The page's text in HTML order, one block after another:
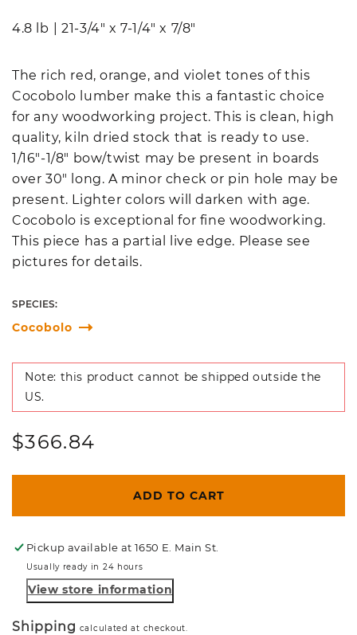
4.8 lb 21-3/4" x 7-1/4" x 7/8"
The rich red, orange, and violet tones of this
Cocobolo lumber make this a fantastic choice
for any woodworking project. This is clean, high
quality, kiln dried stock that is ready to use.
1/16"-1/8" bow/twist may be present in boards
over 30" long. A minor check or pin hole may be
present. Lighter colors will darken with age.
Cocobolo is exceptional for fine woodworking.
This piece has a partial live edge. Please see
pictures for details.
SPECIES:
Cocobolo
Note: this product cannot be shipped outside the
US.
Regular
price
$366.84
ADD TO CART
Pickup available at1650 E. Main St.
Usually ready in 24 hours
View store information
Shipping calculated at checkout.